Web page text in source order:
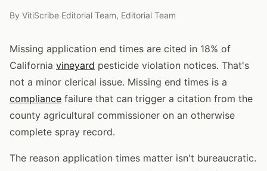
By VitiScribe Editorial Team, Editorial Team
Missing application end times are cited in 18% of
California vineyard pesticide violation notices. That's
not a minor clerical issue. Missing end times is a
compliance failure that can trigger a citation from the
county agricultural commissioner on an otherwise
complete spray record.
The reason application times matter isn't bureaucratic.